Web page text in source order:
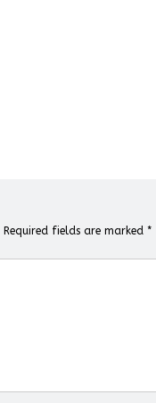
Required fields are marked *